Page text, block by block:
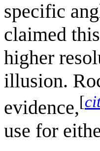
specific
claimed
higher
illusion.
evidence,[
use for